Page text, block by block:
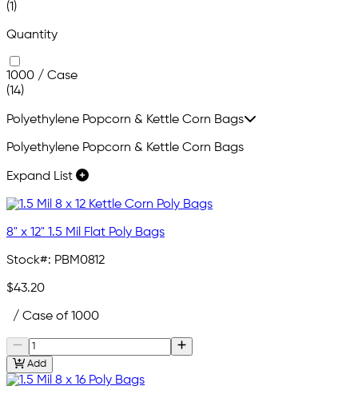
(1)
Quantity
1000 / Case
(14)
Polyethylene Popcorn & Kettle Corn Bags
Polyethylene Popcorn & Kettle Corn Bags
Expand List
8" x 12" 1.5 Mil Flat Poly Bags
Stock#: PBM0812
$43.20
/ Case of 1000
Add